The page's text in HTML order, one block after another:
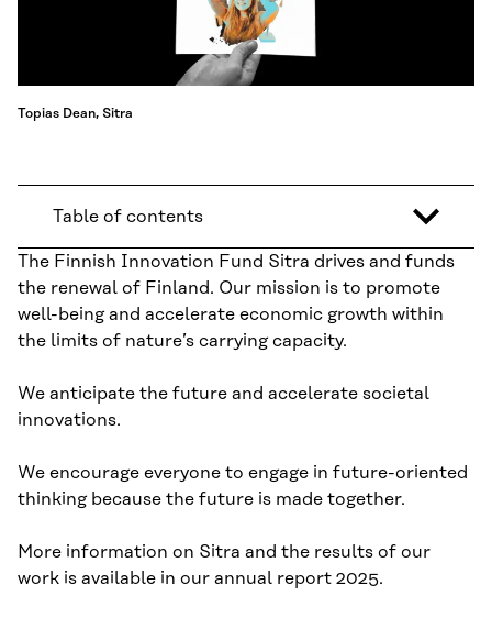
Topias Dean, Sitra
Table of contents
The Finnish Innovation Fund Sitra drives and funds
the renewal of Finland. Our mission is to promote
well-being and accelerate economic growth within
the limits of nature’s carrying capacity.
We anticipate the future and accelerate societal
innovations.
We encourage everyone to engage in future-oriented
thinking because the future is made together.
More information on Sitra and the results of our
work is available in our annual report 2025.